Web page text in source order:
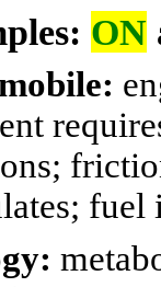
ON
fuel